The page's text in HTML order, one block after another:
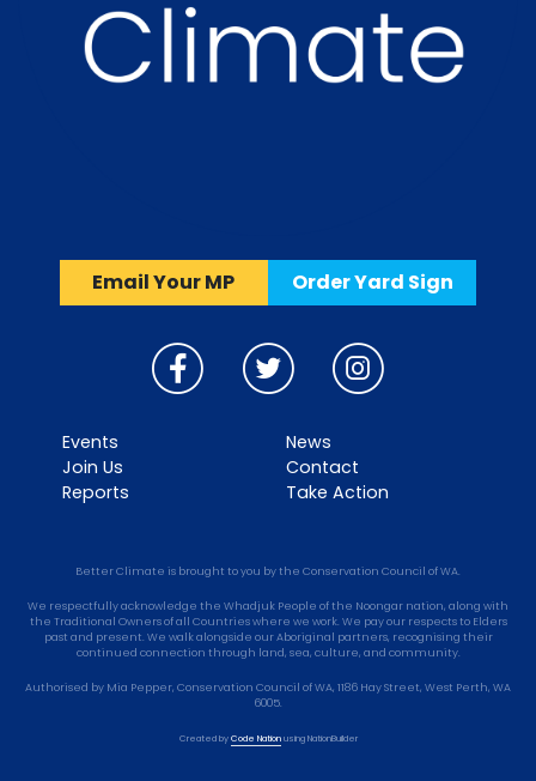
Email Your MP Order Yard Sign
Events
Join Us
Reports
News
Contact
Take Action
Better Climate is brought to you by the Conservation Council of WA.
We respectfully acknowledge the Whadjuk People of the Noongar nation, along with
the Traditional Owners of all Countries where we work. We pay our respects to Elders
past and present. We walk alongside our Aboriginal partners, recognising their
continued connection through land, sea, culture, and community.
Authorised by Mia Pepper, Conservation Council of WA, 1186 Hay Street, West Perth, WA
6005.
Created byCode NationusingNationBuilder